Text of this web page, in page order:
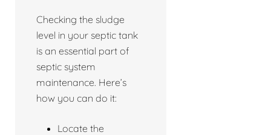
Checking the sludge
level in your septic tank
is an essential part of
septic system
maintenance. Here’s
how you can do it:
Locate the